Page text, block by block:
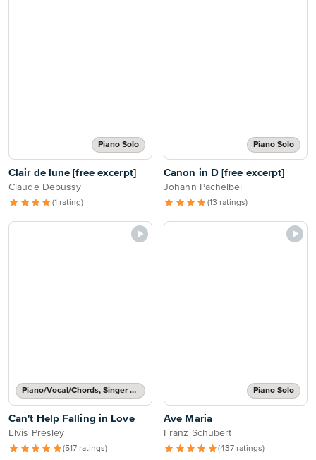
Piano Solo
Clair de lune [free excerpt]
Claude Debussy
(1 rating)
Piano Solo
Canon in D [free excerpt]
Johann Pachelbel
(13 ratings)
Piano/Vocal/Chords, Singer Pro
Can't Help Falling in Love
Elvis Presley
(517 ratings)
Piano Solo
Ave Maria
Franz Schubert
(437 ratings)